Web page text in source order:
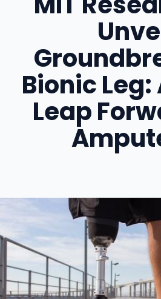
Bionic Leg:
Leap